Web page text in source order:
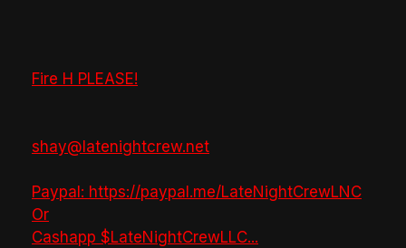
Fire H PLEASE!
shay@latenightcrew.net
Paypal: https://paypal.me/LateNightCrewLNC
Or
Cashapp $LateNightCrewLLC...